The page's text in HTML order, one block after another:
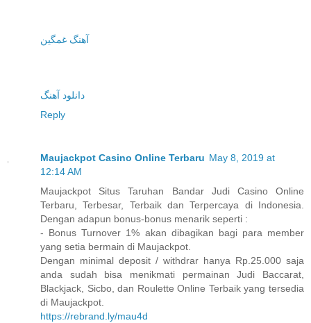
آهنگ غمگین
دانلود آهنگ
Reply
Maujackpot Casino Online Terbaru May 8, 2019 at
12:14 AM
Maujackpot Situs Taruhan Bandar Judi Casino Online
Terbaru, Terbesar, Terbaik dan Terpercaya di Indonesia.
Dengan adapun bonus-bonus menarik seperti :
- Bonus Turnover 1% akan dibagikan bagi para member
yang setia bermain di Maujackpot.
Dengan minimal deposit / withdrar hanya Rp.25.000 saja
anda sudah bisa menikmati permainan Judi Baccarat,
Blackjack, Sicbo, dan Roulette Online Terbaik yang tersedia
di Maujackpot.
https://rebrand.ly/mau4d